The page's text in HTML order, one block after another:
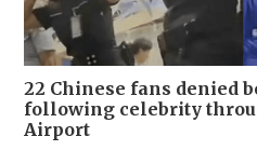
22 Chinese fans denied
following celebrity
Airport